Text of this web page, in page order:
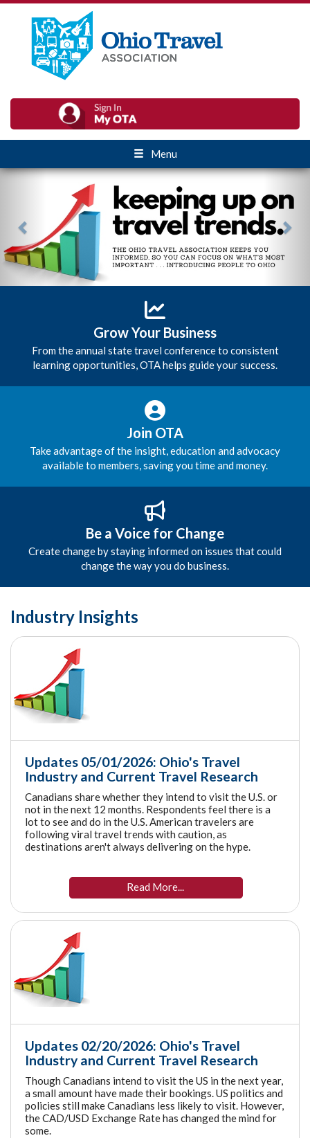
Menu
Previous
Grow Your Business
From the annual state travel conference to consistent
learning opportunities, OTA helps guide your success.
Join OTA
Take advantage of the insight, education and advocacy
available to members, saving you time and money.
Be a Voice for Change
Create change by staying informed on issues that could
change the way you do business.
Industry Insights
Updates 05/01/2026: Ohio's Travel
Industry and Current Travel Research
Canadians share whether they intend to visit the U.S. or
not in the next 12 months. Respondents feel there is a
lot to see and do in the U.S. American travelers are
following viral travel trends with caution, as
destinations aren't always delivering on the hype.
Read More...
Updates 02/20/2026: Ohio's Travel
Industry and Current Travel Research
Though Canadians intend to visit the US in the next year,
a small amount have made their bookings. US politics and
policies still make Canadians less likely to visit. However,
the CAD/USD Exchange Rate has changed the mind for
some.